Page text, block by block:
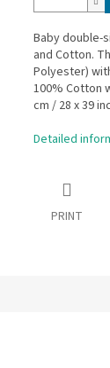
Baby double-
and Cotton.
Polyester)
100% Cotton
cm / 28 x 39
Detailed
PRINT